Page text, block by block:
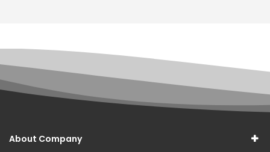
About Company